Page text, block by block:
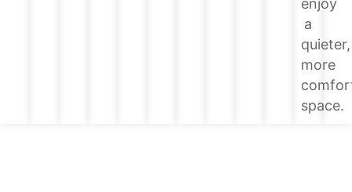
a
quieter,
more
space.